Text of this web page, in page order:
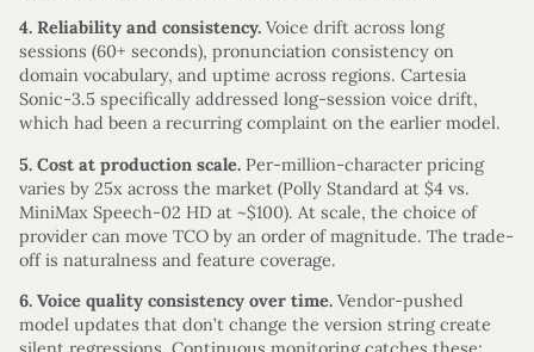
4. Reliability and consistency. Voice drift across long
sessions (60+ seconds), pronunciation consistency on
domain vocabulary, and uptime across regions. Cartesia
Sonic-3.5 specifically addressed long-session voice drift,
which had been a recurring complaint on the earlier model.
5. Cost at production scale. Per-million-character pricing
varies by 25x across the market (Polly Standard at $4 vs.
MiniMax Speech-02 HD at ~$100). At scale, the choice of
provider can move TCO by an order of magnitude. The trade-
off is naturalness and feature coverage.
6. Voice quality consistency over time. Vendor-pushed
model updates that don’t change the version string create